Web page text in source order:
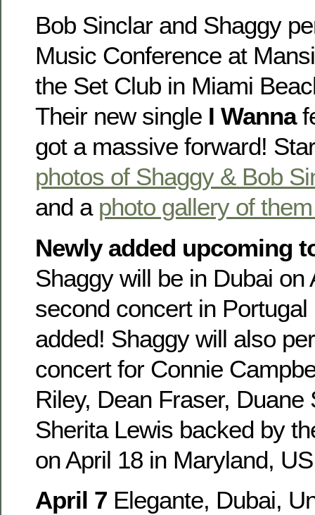
Bob Sinclar and Shaggy
Music Conference at
the Set Club in Miami
Their new single I Wanna
got a massive forward!
photos of Shaggy & Bob
and a photo gallery of
Newly added upcoming
Shaggy will be in Dubai on
second concert in
added! Shaggy will also
concert for Connie
Riley, Dean Fraser, Duane
Sherita Lewis backed by
on April 18 in Maryland,
April 7 Elegante, Dubai,